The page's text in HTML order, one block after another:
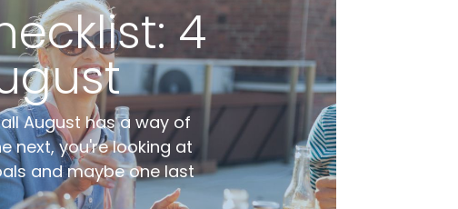
4
August has a way of
next, you're looking at
and maybe one last